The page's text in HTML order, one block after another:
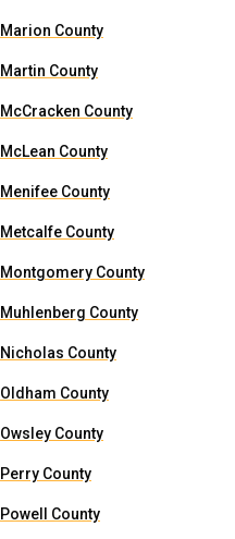
Marion County
Martin County
McCracken County
McLean County
Menifee County
Metcalfe County
Montgomery County
Muhlenberg County
Nicholas County
Oldham County
Owsley County
Perry County
Powell County